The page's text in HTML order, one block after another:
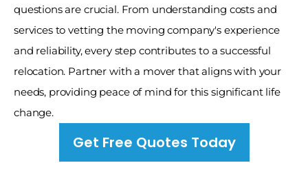
questions are crucial. From understanding costs and
services to vetting the moving company's experience
and reliability, every step contributes to a successful
relocation. Partner with a mover that aligns with your
needs, providing peace of mind for this significant life
change.
Get Free Quotes Today